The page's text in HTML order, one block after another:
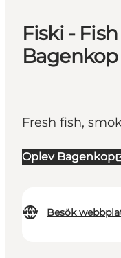
Fiski -
Bagenkop
Fresh fish,
Oplev Bagenkop
Besök